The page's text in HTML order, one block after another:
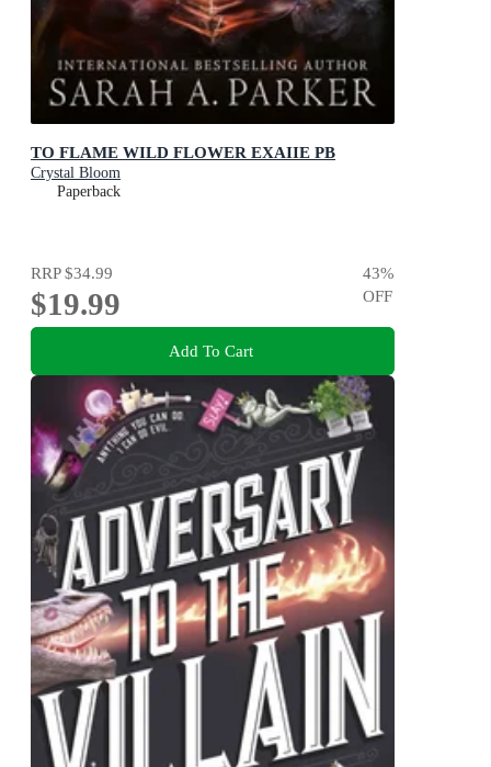
TO FLAME WILD FLOWER EXAIIE PB
Crystal Bloom
Paperback
RRP$34.99
$19.99
43%
OFF
Add To Cart